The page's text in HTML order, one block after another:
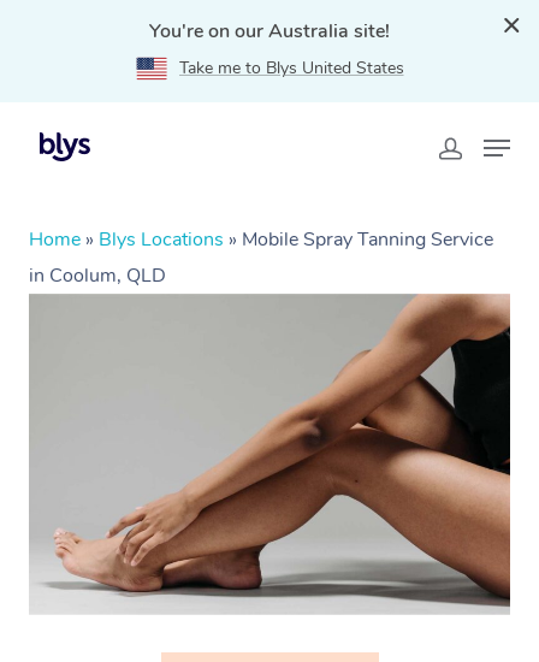
You're on our Australia site!
Take me to Blys United States
Home » Blys Locations » Mobile Spray Tanning Service
in Coolum, QLD